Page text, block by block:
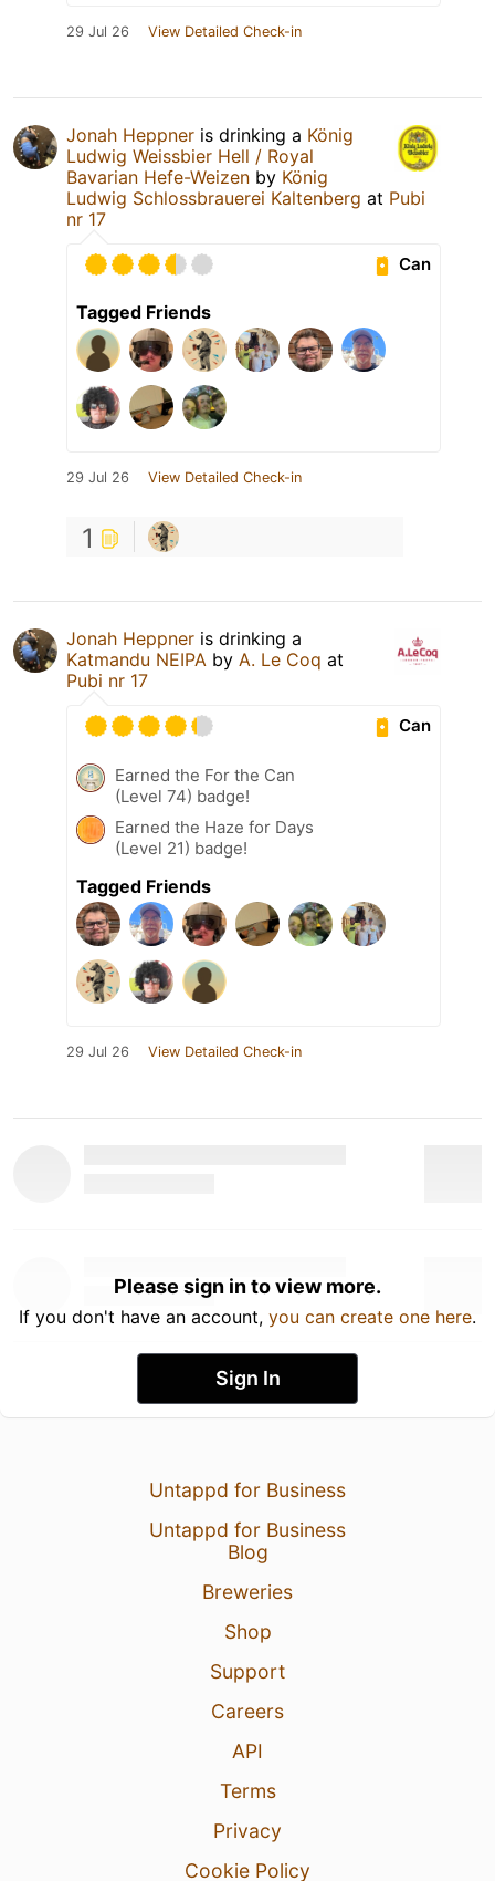
29 Jul 26 View Detailed Check-in
Jonah Heppner is drinking a König
Ludwig Weissbier Hell / Royal
Bavarian Hefe-Weizen by König
Ludwig Schlossbrauerei Kaltenberg at Pubi
nr 17
Can
Tagged Friends
29 Jul 26 View Detailed Check-in
1
Jonah Heppner is drinking a
Katmandu NEIPA by A. Le Coq at
Pubi nr 17
Can
Earned the For the Can
(Level 74) badge!
Earned the Haze for Days
(Level 21) badge!
Tagged Friends
29 Jul 26 View Detailed Check-in
Please sign in to view more.
If you don't have an account, you can create one here.
Sign In
Untappd for Business
Untappd for Business
Blog
Breweries
Shop
Support
Careers
API
Terms
Privacy
Cookie Policy